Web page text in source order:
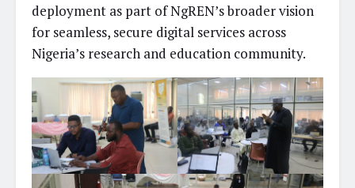
deployment as part of NgREN’s broader vision
for seamless, secure digital services across
Nigeria’s research and education community.